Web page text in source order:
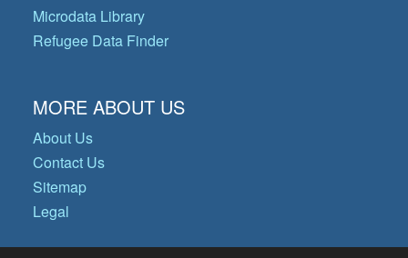
Microdata Library
Refugee Data Finder
MORE ABOUT US
About Us
Contact Us
Sitemap
Legal